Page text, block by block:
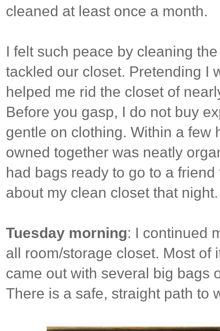
cleaned at least once a month.
I felt such peace by cleaning
tackled our closet. Pretending I
helped me rid the closet of
Before you gasp, I do not buy
gentle on clothing. Within a few
owned together was neatly
had bags ready to go to a
about my clean closet that
Tuesday morning: I continued
all room/storage closet. Most of
came out with several big bags
There is a safe, straight path to